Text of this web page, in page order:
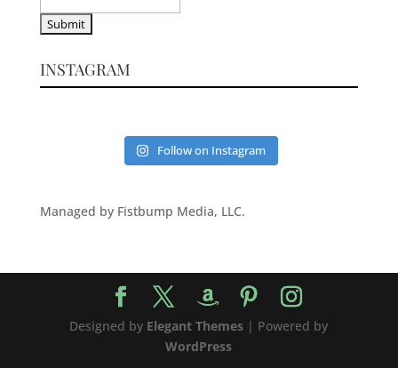
INSTAGRAM
Follow on Instagram
Managed by Fistbump Media, LLC.
Designed by Elegant Themes | Powered by
WordPress